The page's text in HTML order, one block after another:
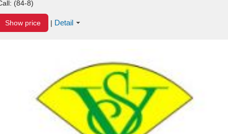
(84-8)
Show price | Detail